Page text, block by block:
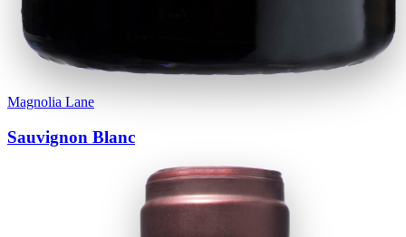
Magnolia Lane
Sauvignon Blanc